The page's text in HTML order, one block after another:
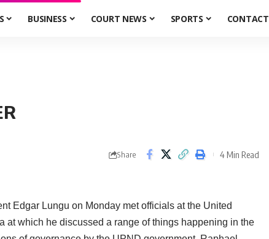
BUSINESS COURT NEWS SPORTS CONTACT
Share 4 Min Read
Edgar Lungu on Monday met officials at the United
at which he discussed a range of things happening in the